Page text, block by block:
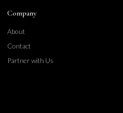
Company
About
Contact
Partner with Us